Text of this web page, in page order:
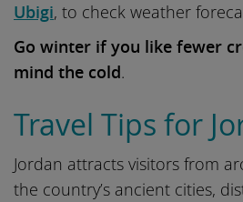
Ubigi, to check weather
Go winter if you like fewer
mind the cold.
Travel Tips for
Jordan attracts visitors from
the country’s ancient cities,